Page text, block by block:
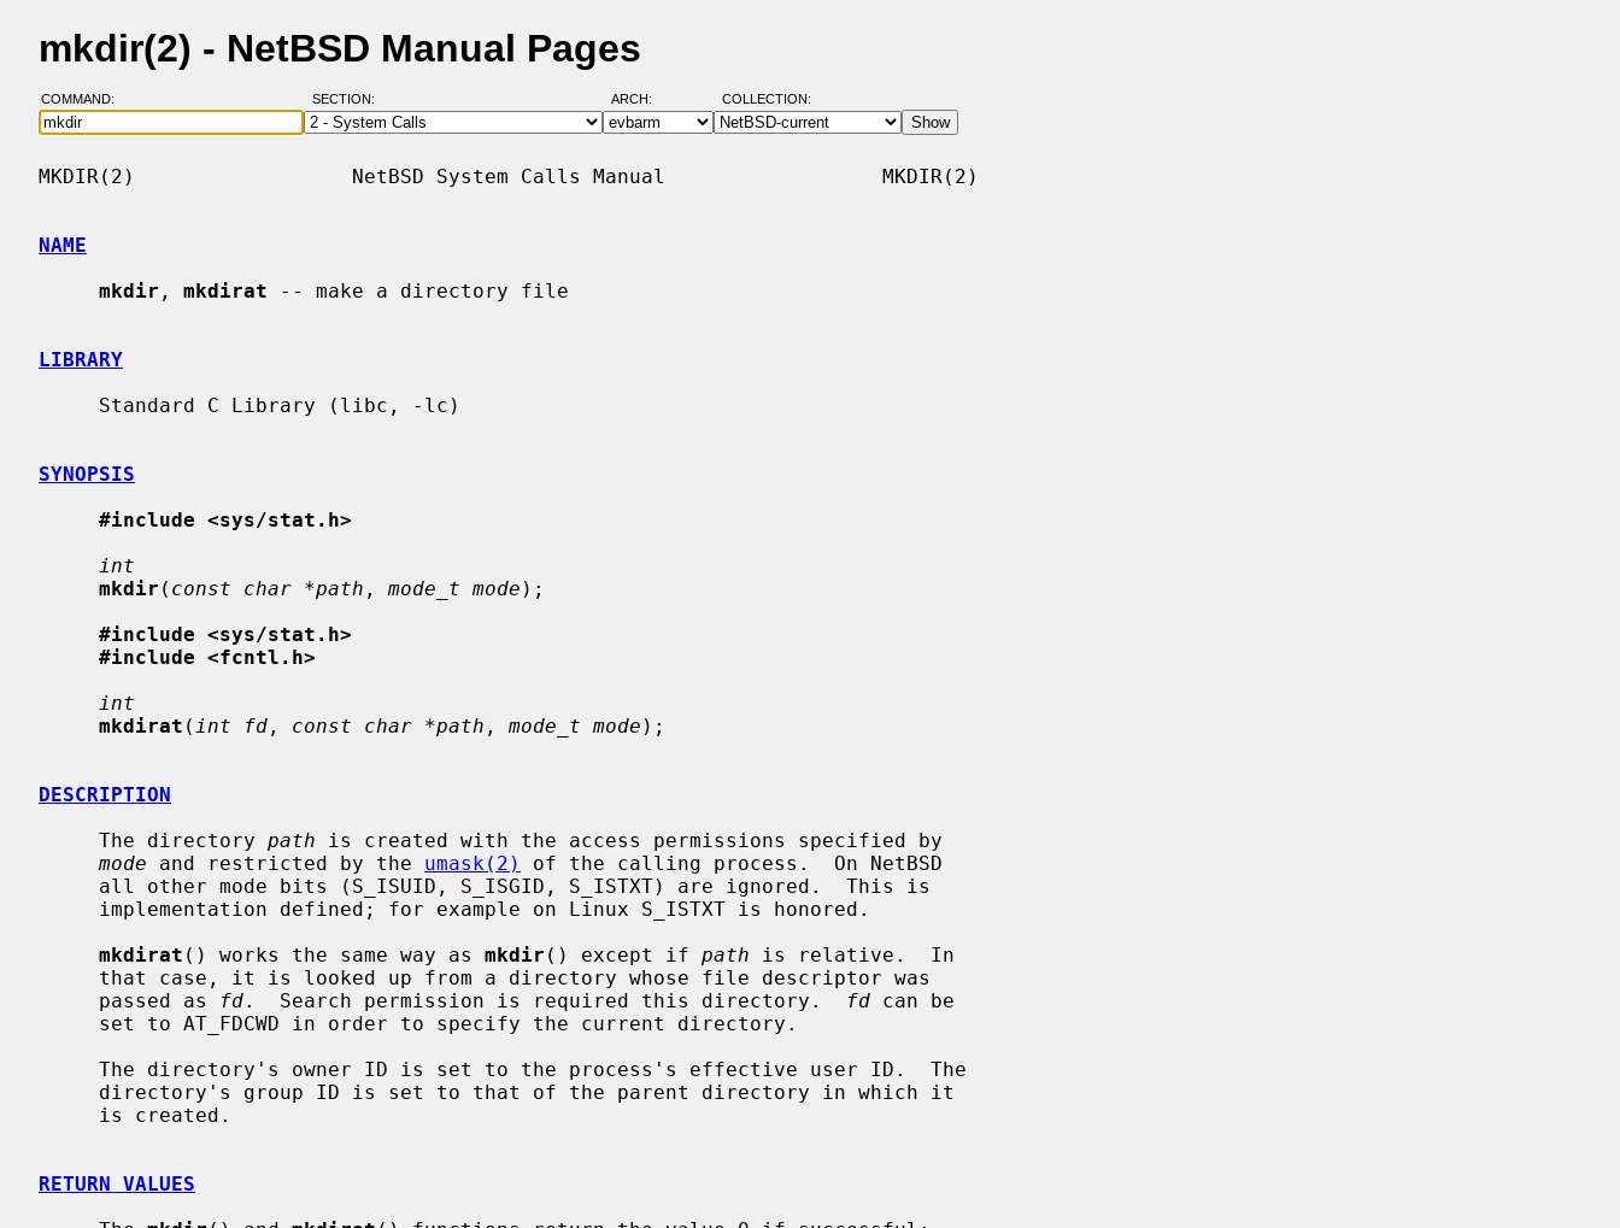
mkdir(2) - NetBSD Manual Pages
COMMAND: SECTION: ARCH: COLLECTION:
MKDIR(2)                  NetBSD System Calls Manual                  MKDIR(2)
NAME
mkdir , mkdirat -- make a directory file
LIBRARY
SYNOPSIS
#include <sys/stat.h>
int
mkdir ( const char *path , mode_t mode );
#include <sys/stat.h>
#include <fcntl.h>
int
mkdirat ( int fd , const char *path , mode_t mode );
DESCRIPTION
     The directory
path is created with the access permissions specified by
mode and restricted by the umask(2)
of the calling process.  On NetBSD
mkdirat () works the same way as mkdir () except if path is relative.  In
     passed as
fd.  Search permission is required this directory. fd can be
RETURN VALUES